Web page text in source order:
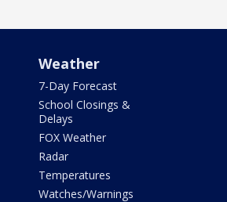
Weather
7-Day Forecast
School Closings &
Delays
FOX Weather
Radar
Temperatures
Watches/Warnings